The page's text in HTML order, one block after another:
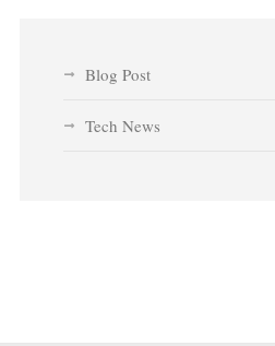
Blog Post
Tech News